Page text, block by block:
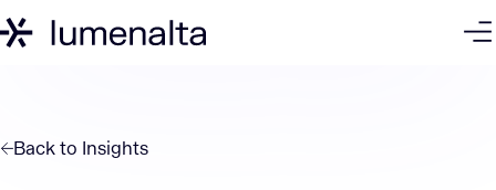
Back to Insights